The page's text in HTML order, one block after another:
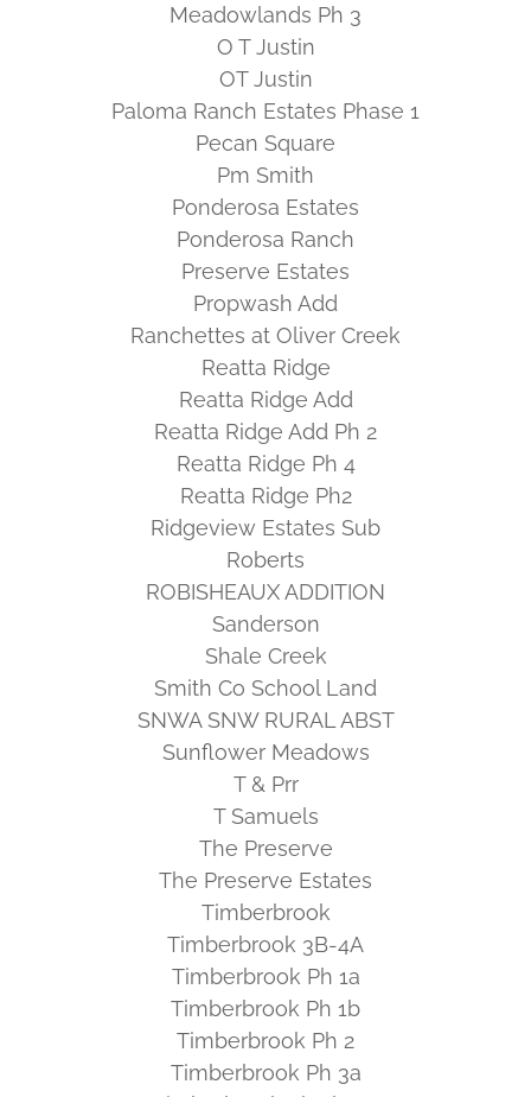
Meadowlands Ph 3
O T Justin
OT Justin
Paloma Ranch Estates Phase 1
Pecan Square
Pm Smith
Ponderosa Estates
Ponderosa Ranch
Preserve Estates
Propwash Add
Ranchettes at Oliver Creek
Reatta Ridge
Reatta Ridge Add
Reatta Ridge Add Ph 2
Reatta Ridge Ph 4
Reatta Ridge Ph2
Ridgeview Estates Sub
Roberts
ROBISHEAUX ADDITION
Sanderson
Shale Creek
Smith Co School Land
SNWA SNW RURAL ABST
Sunflower Meadows
T & Prr
T Samuels
The Preserve
The Preserve Estates
Timberbrook
Timberbrook 3B-4A
Timberbrook Ph 1a
Timberbrook Ph 1b
Timberbrook Ph 2
Timberbrook Ph 3a